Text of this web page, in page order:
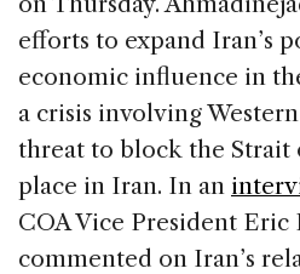
efforts to expand Iran’s
economic influence in
a crisis involving
threat to block the Strait
place in Iran. In an
COA Vice President Eric
commented on Iran’s